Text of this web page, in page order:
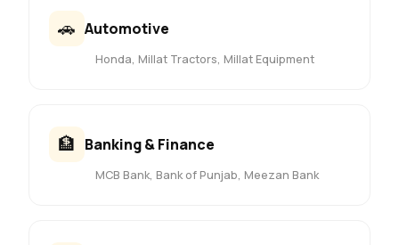
🚗 Automotive
Honda, Millat Tractors, Millat Equipment
🏦 Banking & Finance
MCB Bank, Bank of Punjab, Meezan Bank